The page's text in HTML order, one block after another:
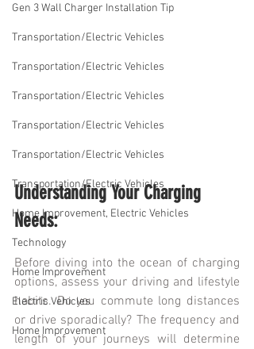
Gen 3 Wall Charger Installation Tip
Transportation/Electric Vehicles
Transportation/Electric Vehicles
Transportation/Electric Vehicles
Transportation/Electric Vehicles
Transportation/Electric Vehicles
Transportation/Electric Vehicles
Home Improvement, Electric Vehicles
Technology
Home Improvement
Electric Vehicles
Home Improvement
Understanding Your Charging
Needs:
Before diving into the ocean of charging
options, assess your driving and lifestyle
habits. Do you commute long distances
or drive sporadically? The frequency and
length of your journeys will determine